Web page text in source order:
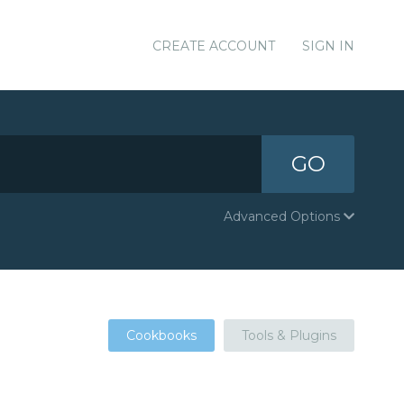
CREATE ACCOUNT SIGN IN
GO
Advanced Options
Cookbooks Tools & Plugins